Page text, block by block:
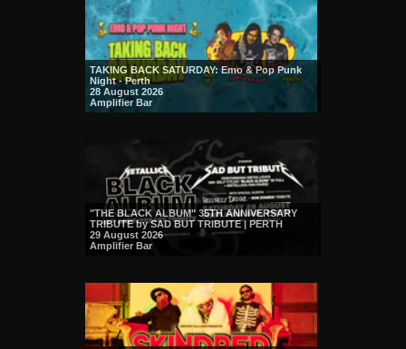
TAKING BACK SATURDAY: Emo & Pop Punk
Night - Perth
28 August 2026
Amplifier Bar
"THE BLACK ALBUM" 35TH ANNIVERSARY
TRIBUTE by SAD BUT TRIBUTE | PERTH
29 August 2026
Amplifier Bar